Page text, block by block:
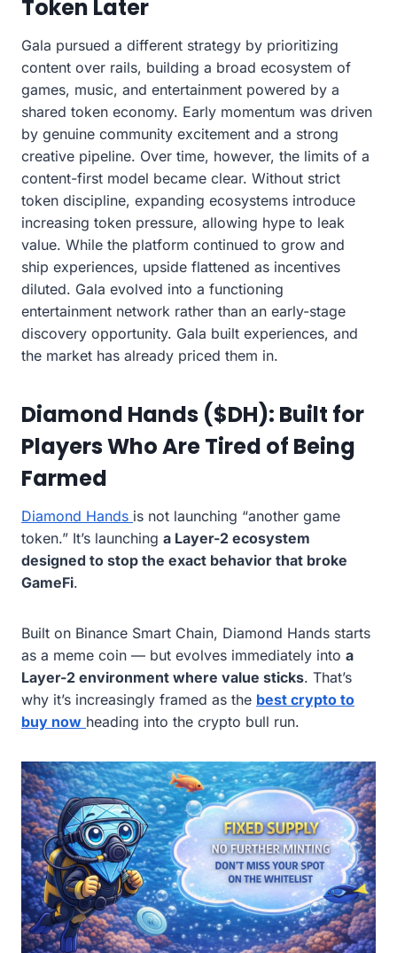
Token Later
Gala pursued a different strategy by prioritizing
content over rails, building a broad ecosystem of
games, music, and entertainment powered by a
shared token economy. Early momentum was driven
by genuine community excitement and a strong
creative pipeline. Over time, however, the limits of a
content-first model became clear. Without strict
token discipline, expanding ecosystems introduce
increasing token pressure, allowing hype to leak
value. While the platform continued to grow and
ship experiences, upside flattened as incentives
diluted. Gala evolved into a functioning
entertainment network rather than an early-stage
discovery opportunity. Gala built experiences, and
the market has already priced them in.
Diamond Hands ($DH): Built for
Players Who Are Tired of Being
Farmed
Diamond Hands is not launching “another game
token.” It’s launching a Layer-2 ecosystem
designed to stop the exact behavior that broke
GameFi.
Built on Binance Smart Chain, Diamond Hands starts
as a meme coin — but evolves immediately into a
Layer-2 environment where value sticks. That’s
why it’s increasingly framed as the best crypto to
buy now heading into the crypto bull run.